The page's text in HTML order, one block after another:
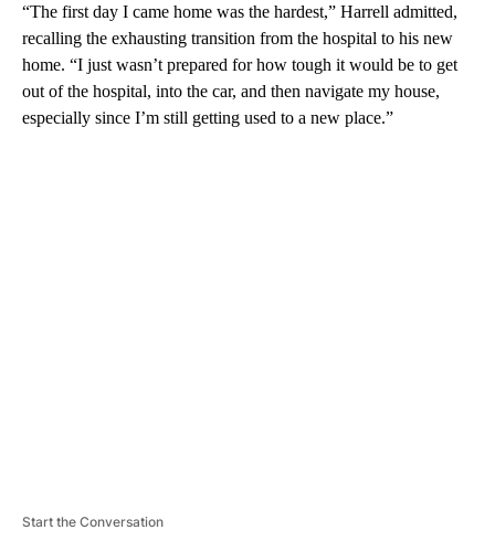
“The first day I came home was the hardest,” Harrell admitted,
recalling the exhausting transition from the hospital to his new
home. “I just wasn’t prepared for how tough it would be to get
out of the hospital, into the car, and then navigate my house,
especially since I’m still getting used to a new place.”
Start the Conversation